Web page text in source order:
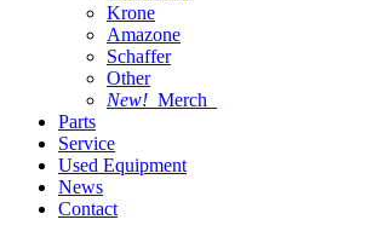
Krone
Amazone
Schaffer
Other
New! Merch
Parts
Service
Used Equipment
News
Contact